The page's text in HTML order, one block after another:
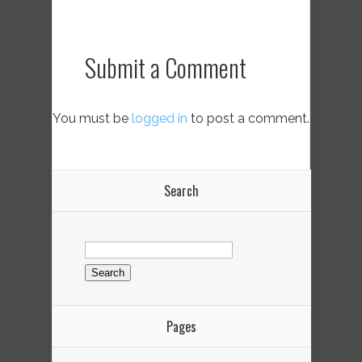
Submit a Comment
You must be logged in to post a comment.
Search
Search
for:
Pages